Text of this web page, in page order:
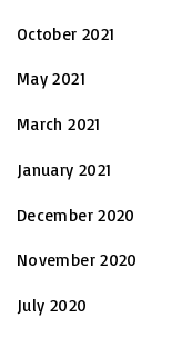
October 2021
May 2021
March 2021
January 2021
December 2020
November 2020
July 2020